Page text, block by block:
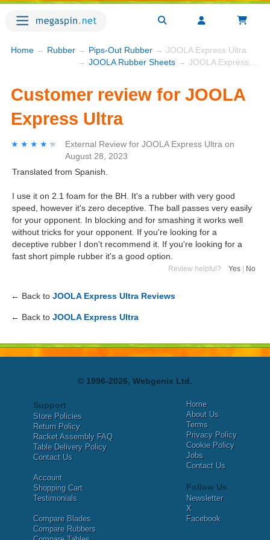
Home → Rubber → Pips-Out Rubber → JOOLA Express Ultra
→ JOOLA Rubber Sheets → JOOLA Express Ultra
Customer review for JOOLA
Express Ultra
★★★★★
★★★★★ External Review for JOOLA Express Ultra on
August 28, 2023
Translated from Spanish.
I use it on 2.1 foam for the BH. It's a rubber with very good
speed, however it's zero deceptive. The ball passes very easily
for your opponent. In blocking and for smashing it works well
without tricks for your opponent. If you're looking for a
deceptive rubber I don't recommend it. If you're looking for a
fast short pimple rubber it's a good option.
Review helpful? Yes No
← Back to JOOLA Express Ultra Reviews
← Back to JOOLA Express Ultra
© 1996-2026, Webgenix Ltd.
Support
Store Policies
Return Policy
Racket Assembly FAQ
Table Delivery Policy
Contact Us
Account
Shopping Cart
Testimonials
Compare Blades
Compare Rubbers
Home
About Us
Terms
Privacy Policy
Cookie Policy
Jobs
Contact Us
Follow Us
Newsletter
X
Facebook